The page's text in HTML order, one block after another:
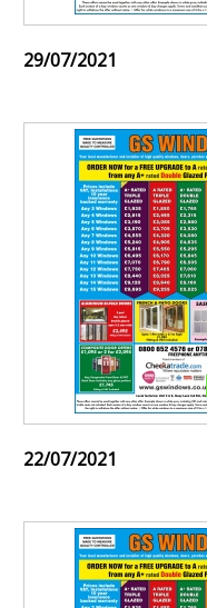
29/07/2021
22/07/2021